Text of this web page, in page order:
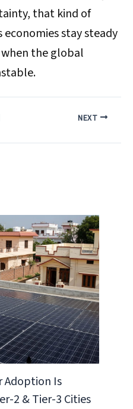
that kind of
stay steady
the global
NEXT
Adoption Is
2 & Tier-3 Cities